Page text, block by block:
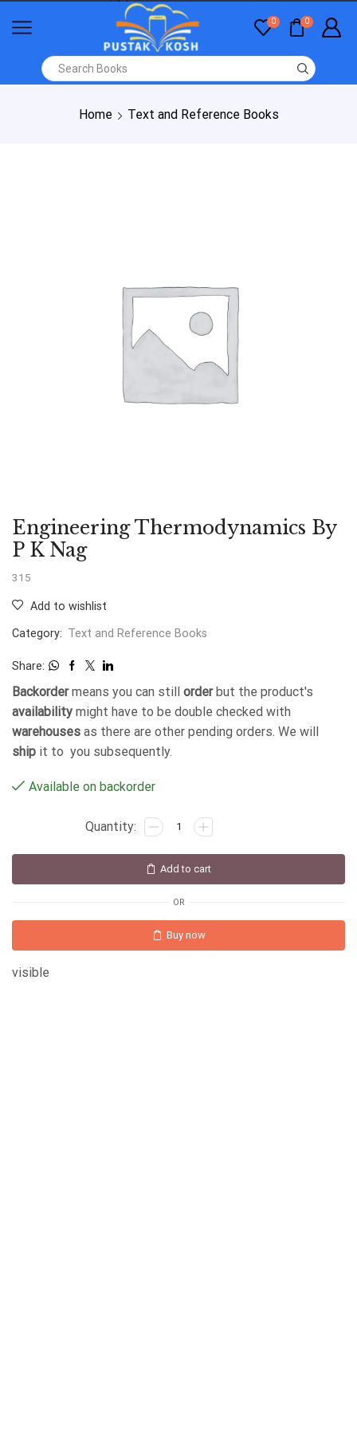
0 0
Home Text and Reference Books
Engineering Thermodynamics By
P K Nag
315
Add to wishlist
Category: Text and Reference Books
Share:
Backordermeans you can still orderbut the product's
availability might have to be double checked with
warehouses as there are other pending orders. We will
ship it to you subsequently.
Available on backorder
Add to cart
OR
Buy now
visible